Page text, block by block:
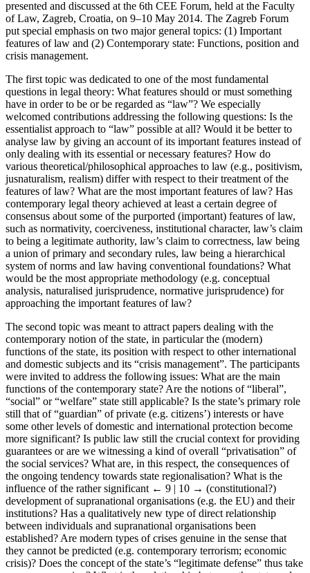
presented and discussed at the 6th CEE Forum, held at the Faculty
of Law, Zagreb, Croatia, on 9–10 May 2014. The Zagreb Forum
put special emphasis on two major general topics: (1) Important
features of law and (2) Contemporary state: Functions, position and
crisis management.
The first topic was dedicated to one of the most fundamental
questions in legal theory: What features should or must something
have in order to be or be regarded as “law”? We especially
welcomed contributions addressing the following questions: Is the
essentialist approach to “law” possible at all? Would it be better to
analyse law by giving an account of its important features instead of
only dealing with its essential or necessary features? How do
various theoretical/philosophical approaches to law (e.g., positivism,
jusnaturalism, realism) differ with respect to their treatment of the
features of law? What are the most important features of law? Has
contemporary legal theory achieved at least a certain degree of
consensus about some of the purported (important) features of law,
such as normativity, coerciveness, institutional character, law’s claim
to being a legitimate authority, law’s claim to correctness, law being
a union of primary and secondary rules, law being a hierarchical
system of norms and law having conventional foundations? What
would be the most appropriate methodology (e.g. conceptual
analysis, naturalised jurisprudence, normative jurisprudence) for
approaching the important features of law?
The second topic was meant to attract papers dealing with the
contemporary notion of the state, in particular the (modern)
functions of the state, its position with respect to other international
and domestic subjects and its “crisis management”. The participants
were invited to address the following issues: What are the main
functions of the contemporary state? Are the notions of “liberal”,
“social” or “welfare” state still applicable? Is the state’s primary role
still that of “guardian” of private (e.g. citizens’) interests or have
some other levels of domestic and international protection become
more significant? Is public law still the crucial context for providing
guarantees or are we witnessing a kind of overall “privatisation” of
the social services? What are, in this respect, the consequences of
the ongoing tendency towards state regionalisation? What is the
influence of the rather significant ← 9 | 10 → (constitutional?)
development of supranational organisations (e.g. the EU) and their
institutions? Has a qualitatively new type of direct relationship
between individuals and supranational organisations been
established? Are modern types of crises genuine in the sense that
they cannot be predicted (e.g. contemporary terrorism; economic
crisis)? Does the concept of the state’s “legitimate defense” thus take